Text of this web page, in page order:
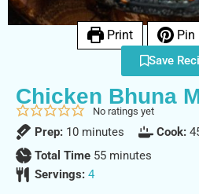
Print Pin
Save
Chicken Bhuna
No ratings yet
Prep: 10 minutes Cook:
Total Time 55 minutes
Servings: 4